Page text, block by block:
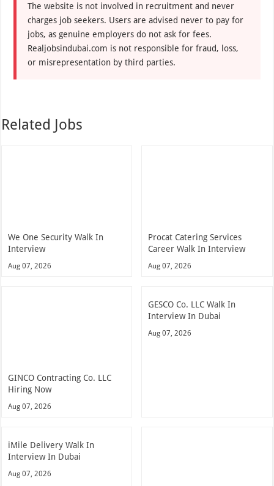
The website is not involved in recruitment and never
charges job seekers. Users are advised never to pay for
jobs, as genuine employers do not ask for fees.
Realjobsindubai.com is not responsible for fraud, loss,
or misrepresentation by third parties.
Related Jobs
We One Security Walk In
Interview
Aug 07, 2026
Procat Catering Services
Career Walk In Interview
Aug 07, 2026
GINCO Contracting Co. LLC
Hiring Now
Aug 07, 2026
GESCO Co. LLC Walk In
Interview In Dubai
Aug 07, 2026
iMile Delivery Walk In
Interview In Dubai
Aug 07, 2026